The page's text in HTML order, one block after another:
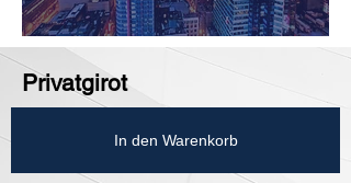
Privatgirot
In den Warenkorb